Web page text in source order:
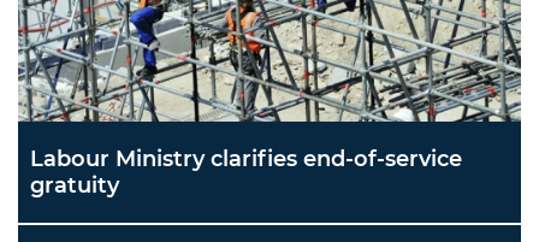
Labour Ministry clarifies end-of-service
gratuity